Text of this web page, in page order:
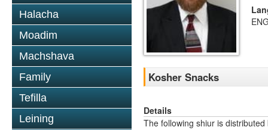
Halacha
Moadim
Machshava
Family
Tefilla
Leining
Kosher Snacks
Details
The following shiur is